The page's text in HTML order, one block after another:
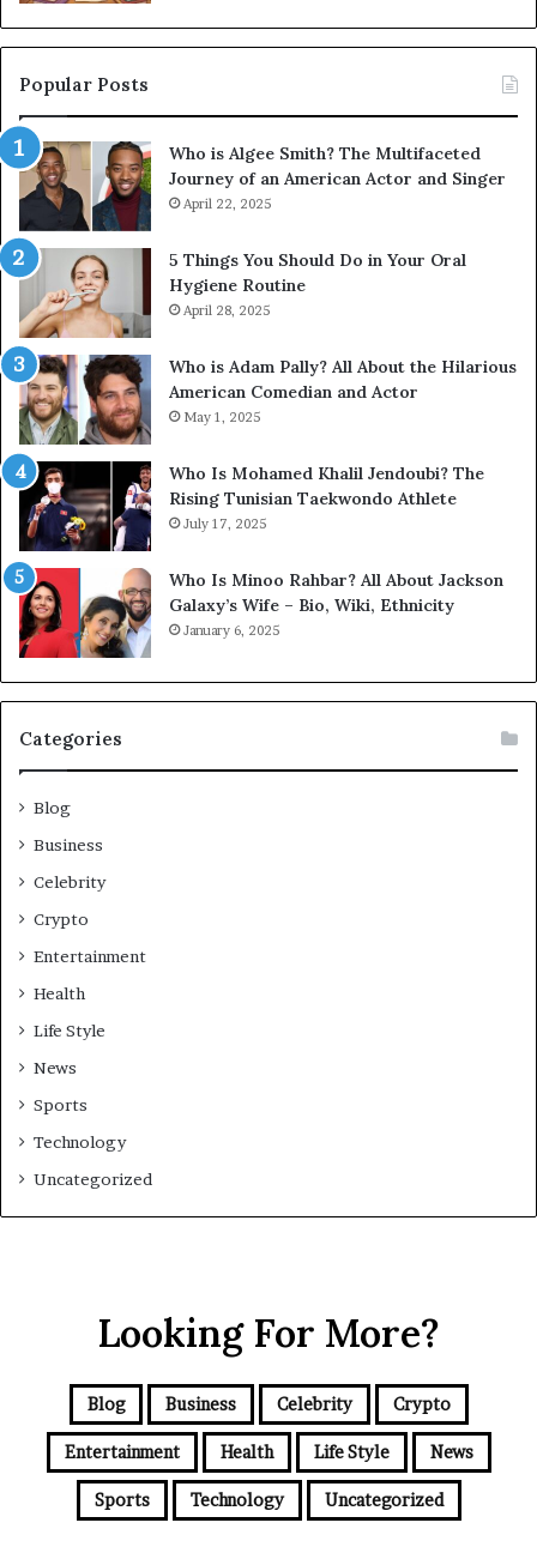
Popular Posts
Who is Algee Smith? The Multifaceted
Journey of an American Actor and Singer
April 22, 2025
5 Things You Should Do in Your Oral
Hygiene Routine
April 28, 2025
Who is Adam Pally? All About the Hilarious
American Comedian and Actor
May 1, 2025
Who Is Mohamed Khalil Jendoubi? The
Rising Tunisian Taekwondo Athlete
July 17, 2025
Who Is Minoo Rahbar? All About Jackson
Galaxy’s Wife – Bio, Wiki, Ethnicity
January 6, 2025
Categories
Blog
Business
Celebrity
Crypto
Entertainment
Health
Life Style
News
Sports
Technology
Uncategorized
Looking For More?
Blog Business Celebrity Crypto
Entertainment Health Life Style News
Sports Technology Uncategorized